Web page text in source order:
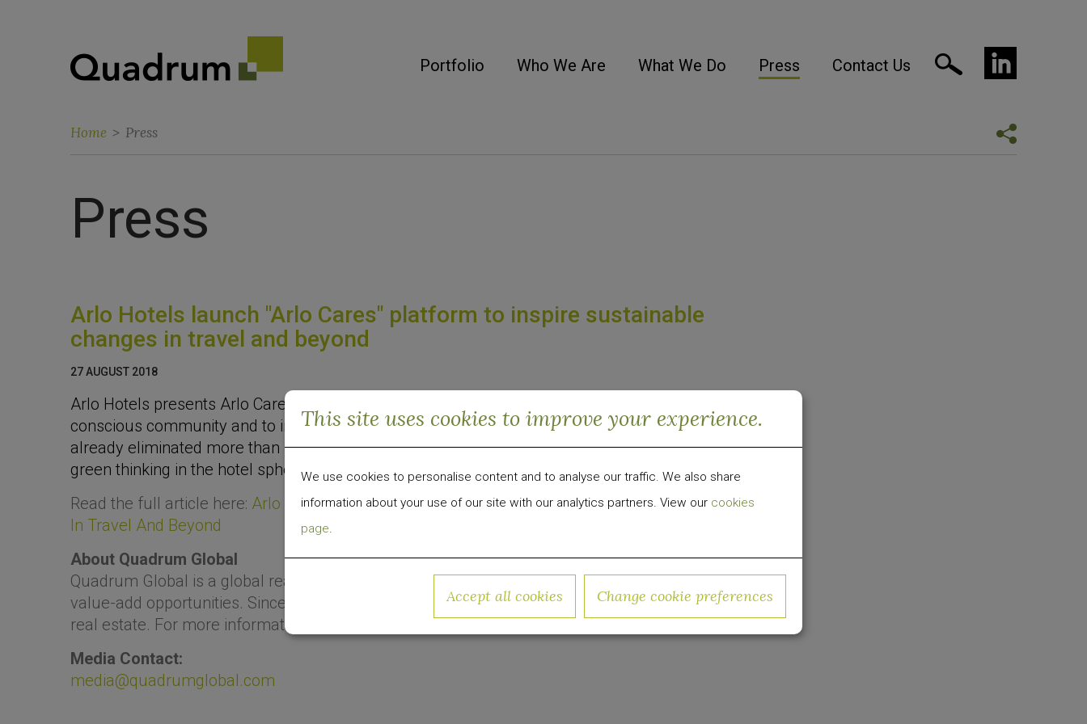
This site uses cookies to improve your experience.
We use cookies to personalise content and to analyse our traffic. We also share
information about your use of our site with our analytics partners. View our cookies
page
Accept all cookies Change cookie preferences
Portfolio Who We Are What We Do Press Contact Us
Home > Press
Press
Arlo Hotels launch "Arlo Cares" platform to inspire sustainable
changes in travel and beyond
27 AUGUST 2018
Arlo Hotels presents Arlo Cares, a sustainability program serving as a home base for the eco-
conscious community and to inspire eco-conscious change. Arlo NoMad and Arlo SoHo have
already eliminated more than 1.1 million pieces of plastic waste to date pushing the boundaries of
green thinking in the hotel sphere.
Read the full article here: Arlo Hotels Launch "Arlo Cares" Platform To Inspire Sustainable Changes
In Travel And Beyond
About Quadrum Global
Quadrum Global is a global real estate development, investment and management firm focused on
value-add opportunities. Since 2009, the group has invested over $1 billion in equity capital in US
real estate. For more information, visit
www.quadrumglobal.com
Media Contact:
media@quadrumglobal.com